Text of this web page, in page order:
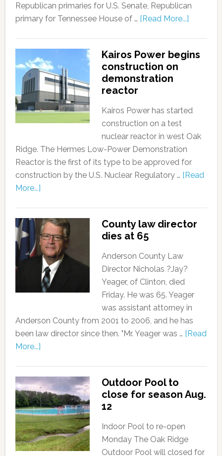
Republican primaries for U.S. Senate, Republican
primary for Tennessee House of … [Read More...]
Kairos Power begins
construction on
demonstration
reactor
Kairos Power has started
construction on a test
nuclear reactor in west Oak
Ridge. The Hermes Low-Power Demonstration
Reactor is the first of its type to be approved for
construction by the U.S. Nuclear Regulatory … [Read
More...]
County law director
dies at 65
Anderson County Law
Director Nicholas ?Jay?
Yeager, of Clinton, died
Friday. He was 65. Yeager
was assistant attorney in
Anderson County from 2001 to 2006, and he has
been law director since then. "Mr. Yeager was … [Read
More...]
Outdoor Pool to
close for season Aug.
12
Indoor Pool to re-open
Monday The Oak Ridge
Outdoor Pool will closed for